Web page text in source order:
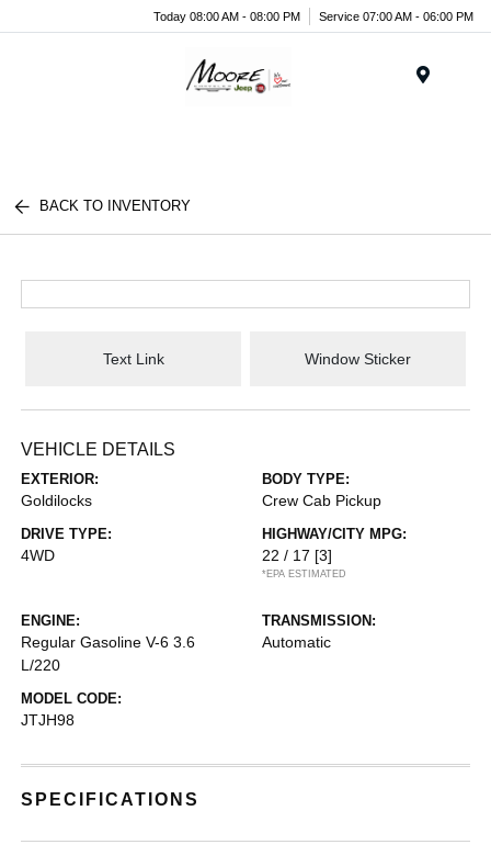
Today 08:00 AM - 08:00 PM Service 07:00 AM - 06:00 PM
BACK TO INVENTORY
Text Link Window Sticker
VEHICLE DETAILS
EXTERIOR:
Goldilocks
BODY TYPE:
Crew Cab Pickup
DRIVE TYPE:
4WD
HIGHWAY/CITY MPG:
22 / 17 [3]
*EPA ESTIMATED
ENGINE:
Regular Gasoline V-6 3.6
L/220
TRANSMISSION:
Automatic
MODEL CODE:
JTJH98
SPECIFICATIONS